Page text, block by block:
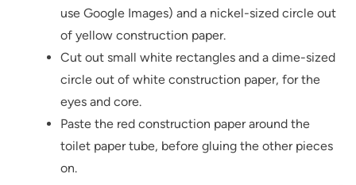
use Google Images) and a nickel-sized circle out
of yellow construction paper.
Cut out small white rectangles and a dime-sized
circle out of white construction paper, for the
eyes and core.
Paste the red construction paper around the
toilet paper tube, before gluing the other pieces
on.